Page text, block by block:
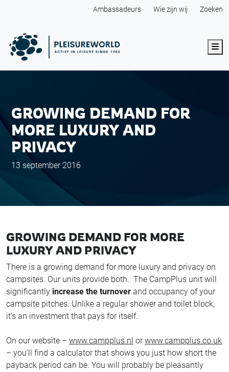
Ambassadeurs Wie zijn wij Zoeken
GROWING DEMAND FOR
MORE LUXURY AND
PRIVACY
13 september 2016
GROWING DEMAND FOR MORE
LUXURY AND PRIVACY
There is a growing demand for more luxury and privacy on
campsites. Our units provide both. The CampPlus unit will
significantly increase the turnover and occupancy of your
campsite pitches. Unlike a regular shower and toilet block,
it’s an investment that pays for itself.
On our website – www.campplus.nl orwww.campplus.co.uk
– you’ll find a calculator that shows you just how short the
payback period can be. You will probably be pleasantly